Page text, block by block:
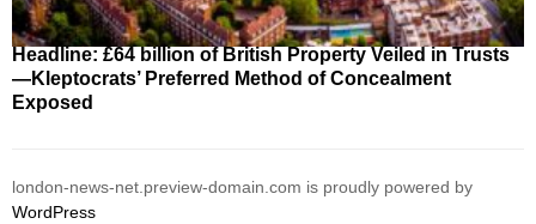
Headline: £64 billion of British Property Veiled in Trusts
—Kleptocrats’ Preferred Method of Concealment
Exposed
london-news-net.preview-domain.com is proudly powered by
WordPress